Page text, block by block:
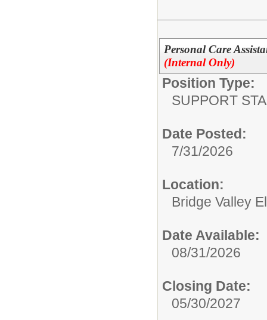
Personal Care
(Internal Only)
Position Type:
SUPPORT
Date Posted:
7/31/2026
Location:
Bridge Valley
Date Available:
08/31/2026
Closing Date:
05/30/2027